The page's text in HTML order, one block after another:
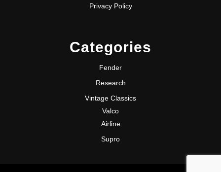
Privacy Policy
Categories
Fender
Research
Vintage Classics
Valco
Airline
Supro